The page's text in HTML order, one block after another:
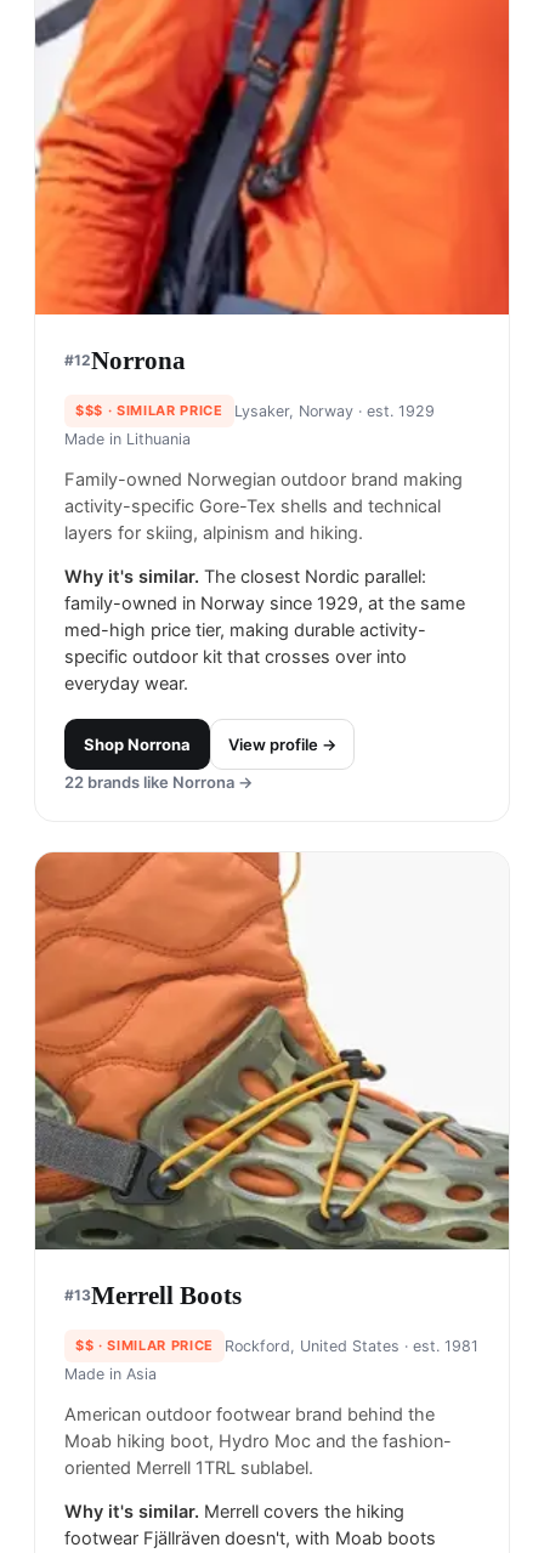
#12Norrona
$$$ · SIMILAR PRICE Lysaker, Norway· est. 1929
Made in Lithuania
Family-owned Norwegian outdoor brand making
activity-specific Gore-Tex shells and technical
layers for skiing, alpinism and hiking.
Why it's similar. The closest Nordic parallel:
family-owned in Norway since 1929, at the same
med-high price tier, making durable activity-
specific outdoor kit that crosses over into
everyday wear.
ShopNorrona
View profile →
22 brands like Norrona →
#13Merrell Boots
$$ · SIMILAR PRICE Rockford, United States · est. 1981
Made in Asia
American outdoor footwear brand behind the
Moab hiking boot, Hydro Moc and the fashion-
oriented Merrell 1TRL sublabel.
Why it's similar. Merrell covers the hiking
footwear Fjällräven doesn't, with Moab boots